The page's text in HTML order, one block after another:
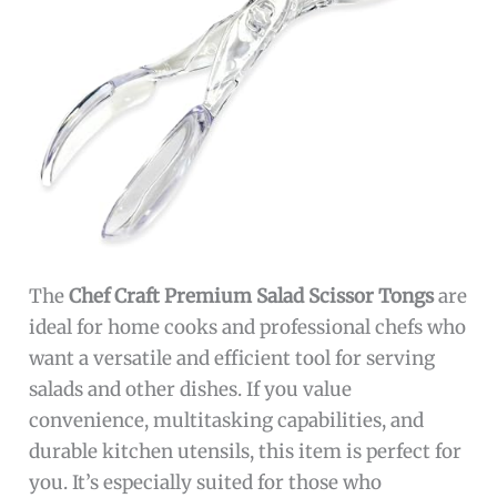
TheChef Craft Premium Salad Scissor Tongsare
ideal for home cooks and professional chefs who
want a versatile and efficient tool for serving
salads and other dishes. If you value
convenience, multitasking capabilities, and
durable kitchen utensils, this item is perfect for
you. It’s especially suited for those who